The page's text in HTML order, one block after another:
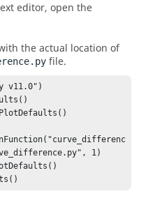
editor, open the
the actual location of
file.
v11.0")
1)